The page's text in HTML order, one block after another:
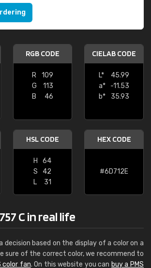
RGB CODE
R
109
G
113
B
46
CIELAB CODE
L*
45.99
a*
-11.53
b*
35.93
HSL CODE
H
64
S
42
L
31
HEX CODE
#6D712E
C in real life
decision based on the display of a color on a
sure of the correct color, we recommend to
color fan. On this website you can buy a PMS